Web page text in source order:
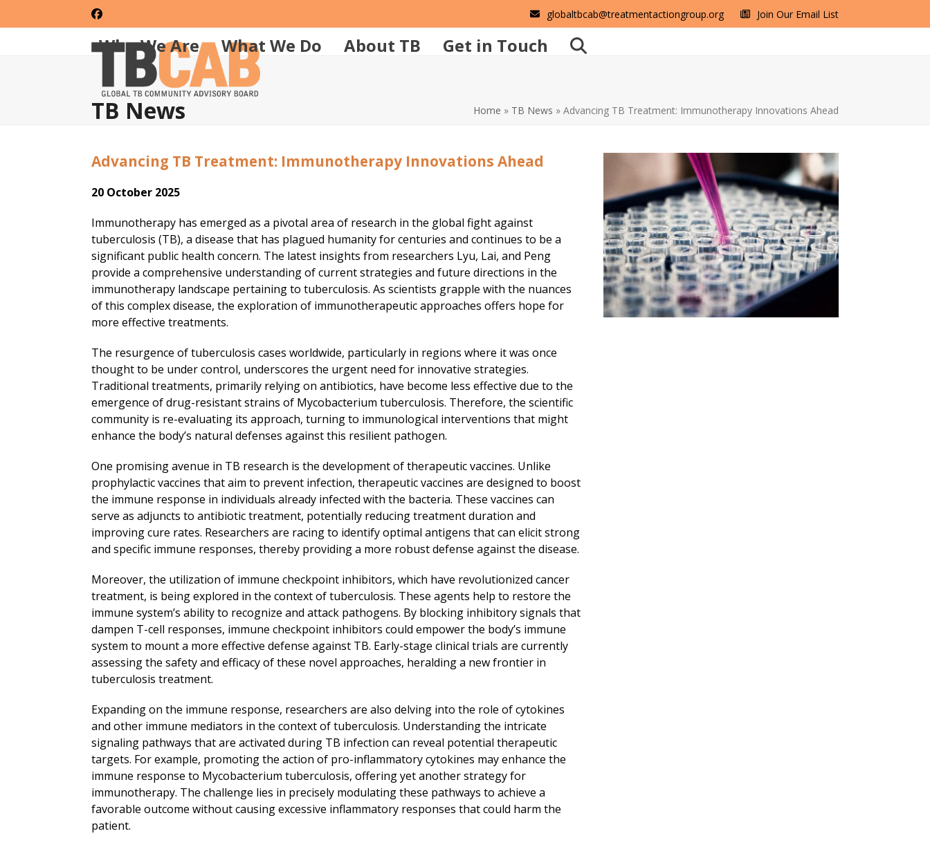
to
Facebook globaltbcab@treatmentactiongroup.org Join Our Email List
Who We Are What We Do About TB Get in Touch
TB News Home » TB News » Advancing TB Treatment: Immunotherapy Innovations Ahead
Advancing TB Treatment: Immunotherapy Innovations Ahead
20 October 2025
Immunotherapy has emerged as a pivotal area of research in the global fight against
tuberculosis (TB), a disease that has plagued humanity for centuries and continues to be a
significant public health concern. The latest insights from researchers Lyu, Lai, and Peng
provide a comprehensive understanding of current strategies and future directions in the
immunotherapy landscape pertaining to tuberculosis. As scientists grapple with the nuances
of this complex disease, the exploration of immunotherapeutic approaches offers hope for
more effective treatments.
The resurgence of tuberculosis cases worldwide, particularly in regions where it was once
thought to be under control, underscores the urgent need for innovative strategies.
Traditional treatments, primarily relying on antibiotics, have become less effective due to the
emergence of drug-resistant strains of Mycobacterium tuberculosis. Therefore, the scientific
community is re-evaluating its approach, turning to immunological interventions that might
enhance the body’s natural defenses against this resilient pathogen.
One promising avenue in TB research is the development of therapeutic vaccines. Unlike
prophylactic vaccines that aim to prevent infection, therapeutic vaccines are designed to boost
the immune response in individuals already infected with the bacteria. These vaccines can
serve as adjuncts to antibiotic treatment, potentially reducing treatment duration and
improving cure rates. Researchers are racing to identify optimal antigens that can elicit strong
and specific immune responses, thereby providing a more robust defense against the disease.
Moreover, the utilization of immune checkpoint inhibitors, which have revolutionized cancer
treatment, is being explored in the context of tuberculosis. These agents help to restore the
immune system’s ability to recognize and attack pathogens. By blocking inhibitory signals that
dampen T-cell responses, immune checkpoint inhibitors could empower the body’s immune
system to mount a more effective defense against TB. Early-stage clinical trials are currently
assessing the safety and efficacy of these novel approaches, heralding a new frontier in
tuberculosis treatment.
Expanding on the immune response, researchers are also delving into the role of cytokines
and other immune mediators in the context of tuberculosis. Understanding the intricate
signaling pathways that are activated during TB infection can reveal potential therapeutic
targets. For example, promoting the action of pro-inflammatory cytokines may enhance the
immune response to Mycobacterium tuberculosis, offering yet another strategy for
immunotherapy. The challenge lies in precisely modulating these pathways to achieve a
favorable outcome without causing excessive inflammatory responses that could harm the
patient.